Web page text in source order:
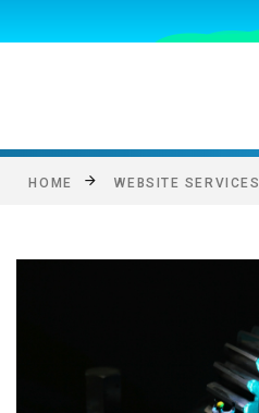
HOME WEBSITE SERVICES